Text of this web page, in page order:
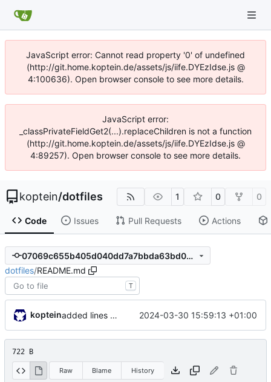
JavaScript error: Cannot read property '0' of undefined
(http://git.home.koptein.de/assets/js/iife.DYEzIdse.js @
4:100636). Open browser console to see more details.
JavaScript error:
_classPrivateFieldGet2(...).replaceChildren is not a function
(http://git.home.koptein.de/assets/js/iife.DYEzIdse.js @
4:89257). Open browser console to see more details.
koptein/dotfiles 1 0 0
Code Issues Pull Requests Actions
07069c655b405d040dd7a7bbda63bd000f284cc5
dotfiles/README.md
T
koptein added lines to handle missing dirs / files 2024-03-30 15:59:13 +01:00
722 B
Raw Blame History